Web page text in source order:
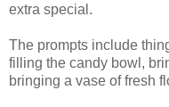
extra special.
The prompts include
filling the candy bowl,
bringing a vase of fresh